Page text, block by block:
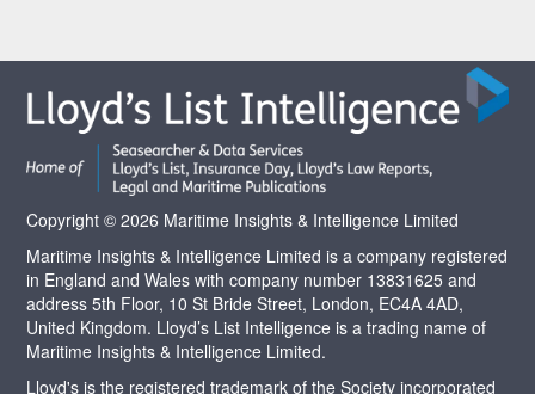
Copyright © 2026 Maritime Insights & Intelligence Limited
Maritime Insights & Intelligence Limited is a company registered
in England and Wales with company number 13831625 and
address 5th Floor, 10 St Bride Street, London, EC4A 4AD,
United Kingdom. Lloyd’s List Intelligence is a trading name of
Maritime Insights & Intelligence Limited.
Lloyd's is the registered trademark of the Society incorporated